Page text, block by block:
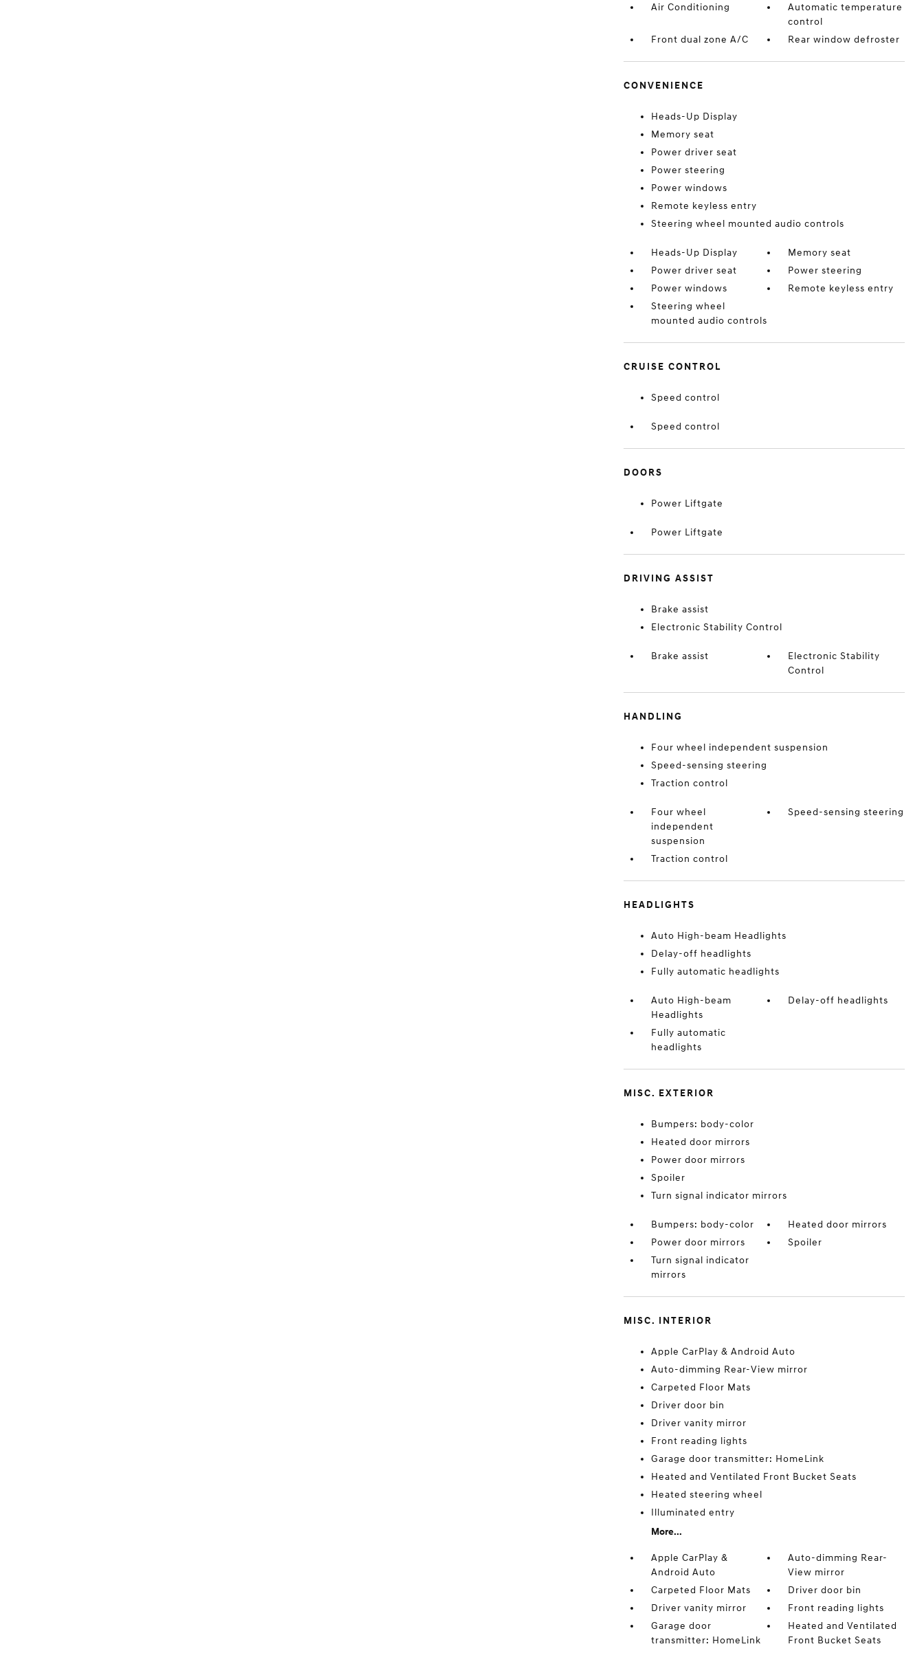
Air Conditioning
Automatic temperature
control
Front dual zone A/C
Rear window defroster
CONVENIENCE
Heads-Up Display
Memory seat
Power driver seat
Power steering
Power windows
Remote keyless entry
Steering wheel mounted audio controls
Heads-Up Display
Memory seat
Power driver seat
Power steering
Power windows
Remote keyless entry
Steering wheel
mounted audio controls
CRUISE CONTROL
Speed control
Speed control
DOORS
Power Liftgate
Power Liftgate
DRIVING ASSIST
Brake assist
Electronic Stability Control
Brake assist
Electronic Stability
Control
HANDLING
Four wheel independent suspension
Speed-sensing steering
Traction control
Four wheel
independent
suspension
Speed-sensing steering
Traction control
HEADLIGHTS
Auto High-beam Headlights
Delay-off headlights
Fully automatic headlights
Auto High-beam
Headlights
Delay-off headlights
Fully automatic
headlights
MISC. EXTERIOR
Bumpers: body-color
Heated door mirrors
Power door mirrors
Spoiler
Turn signal indicator mirrors
Bumpers: body-color
Heated door mirrors
Power door mirrors
Spoiler
Turn signal indicator
mirrors
MISC. INTERIOR
Apple CarPlay & Android Auto
Auto-dimming Rear-View mirror
Carpeted Floor Mats
Driver door bin
Driver vanity mirror
Front reading lights
Garage door transmitter: HomeLink
Heated and Ventilated Front Bucket Seats
Heated steering wheel
Illuminated entry
More...
Apple CarPlay &
Android Auto
Auto-dimming Rear-
View mirror
Carpeted Floor Mats
Driver door bin
Driver vanity mirror
Front reading lights
Garage door
transmitter: HomeLink
Heated and Ventilated
Front Bucket Seats